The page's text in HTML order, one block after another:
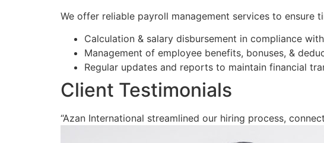
We offer reliable payroll management services to ensure
Calculation & salary disbursement in compliance
Management of employee benefits, bonuses, &
Regular updates and reports to maintain financial
Client Testimonials
“Azan International streamlined our hiring process,